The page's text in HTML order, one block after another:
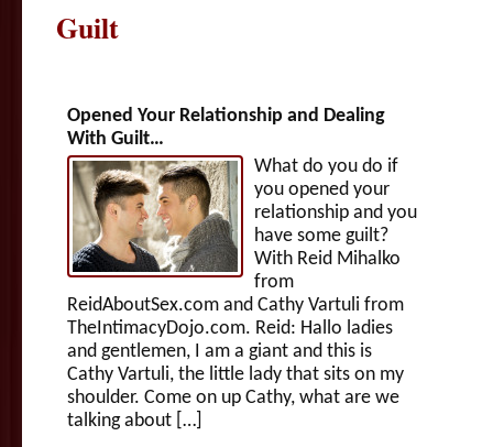
Guilt
Opened Your Relationship and Dealing
With Guilt…
What do you do if
you opened your
relationship and you
have some guilt?
With Reid Mihalko
from
ReidAboutSex.com and Cathy Vartuli from
TheIntimacyDojo.com. Reid: Hallo ladies
and gentlemen, I am a giant and this is
Cathy Vartuli, the little lady that sits on my
shoulder. Come on up Cathy, what are we
talking about […]